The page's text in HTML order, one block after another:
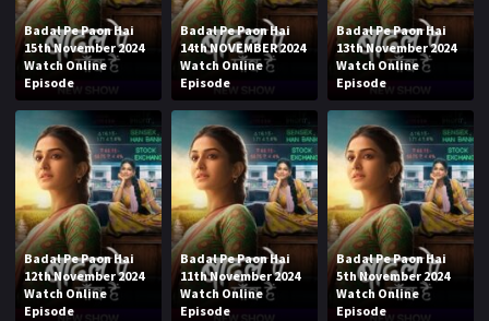
Badal Pe Paon Hai
15th November 2024
Watch Online
Episode
Badal Pe Paon Hai
14th NOVEMBER 2024
Watch Online
Episode
Badal Pe Paon Hai
13th November 2024
Watch Online
Episode
Badal Pe Paon Hai
12th November 2024
Watch Online
Episode
Badal Pe Paon Hai
11th November 2024
Watch Online
Episode
Badal Pe Paon Hai
5th November 2024
Watch Online
Episode